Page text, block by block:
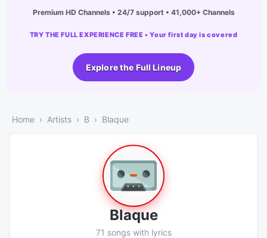
Premium HD Channels • 24/7 support • 41,000+ Channels
TRY THE FULL EXPERIENCE FREE • Your first day is covered
Explore the Full Lineup
Home Artists B Blaque
Blaque
71 songs with lyrics